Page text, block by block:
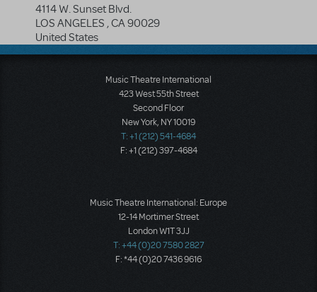
4114 W. Sunset Blvd.
LOS ANGELES ,CA90029
United States
Music Theatre International
423 West 55th Street
Second Floor
New York, NY 10019
T: +1 (212) 541-4684
F: +1 (212) 397-4684
Music Theatre International: Europe
12-14 Mortimer Street
London W1T 3JJ
T: +44 (0)20 7580 2827
F: *44 (0)20 7436 9616